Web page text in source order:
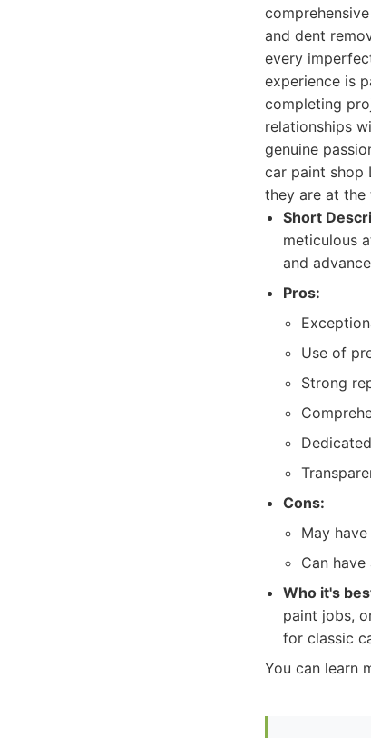
and dent
every
experience is
completing
relationships
genuine
car paint shop
they are at
Short
meticulous
and
Pros:
Use of
Strong
Cons:
May
Can
Who it's
paint jobs,
for classic
You can learn